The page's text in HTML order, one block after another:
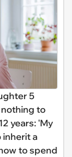
5
to
years: 'My
inherit a
to spend